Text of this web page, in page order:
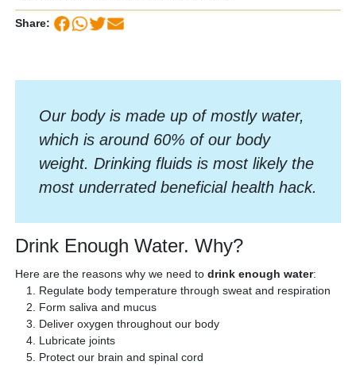
Share:
Our body is made up of mostly water,
which is around 60% of our body
weight. Drinking fluids is most likely the
most underrated beneficial health hack.
Drink Enough Water. Why?
Here are the reasons why we need to drink enough water:
Regulate body temperature through sweat and respiration
Form saliva and mucus
Deliver oxygen throughout our body
Lubricate joints
Protect our brain and spinal cord